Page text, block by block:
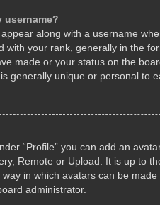
username?
along with a username
with your rank, generally in the
made or your status on the
generally unique or personal to
“Profile” you can add an
Remote or Upload. It is up to
in which avatars can be
administrator.